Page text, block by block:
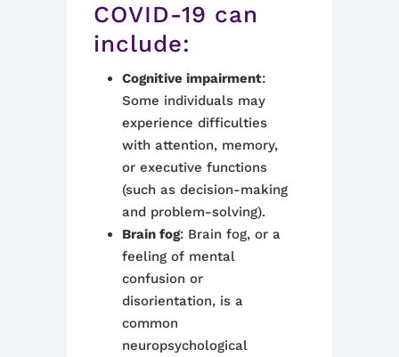
COVID-19 can
include:
Cognitive impairment:
Some individuals may
experience difficulties
with attention, memory,
or executive functions
(such as decision-making
and problem-solving).
Brain fog: Brain fog, or a
feeling of mental
confusion or
disorientation, is a
common
neuropsychological